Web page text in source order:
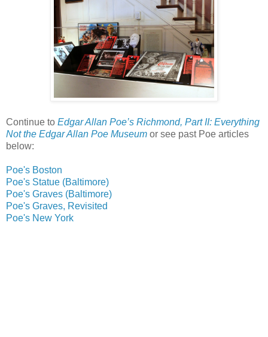
Continue to Edgar Allan Poe’s Richmond, Part II: Everything
Not the Edgar Allan Poe Museum or see past Poe articles
below:
Poe's Boston
Poe's Statue (Baltimore)
Poe's Graves (Baltimore)
Poe's Graves, Revisited
Poe's New York